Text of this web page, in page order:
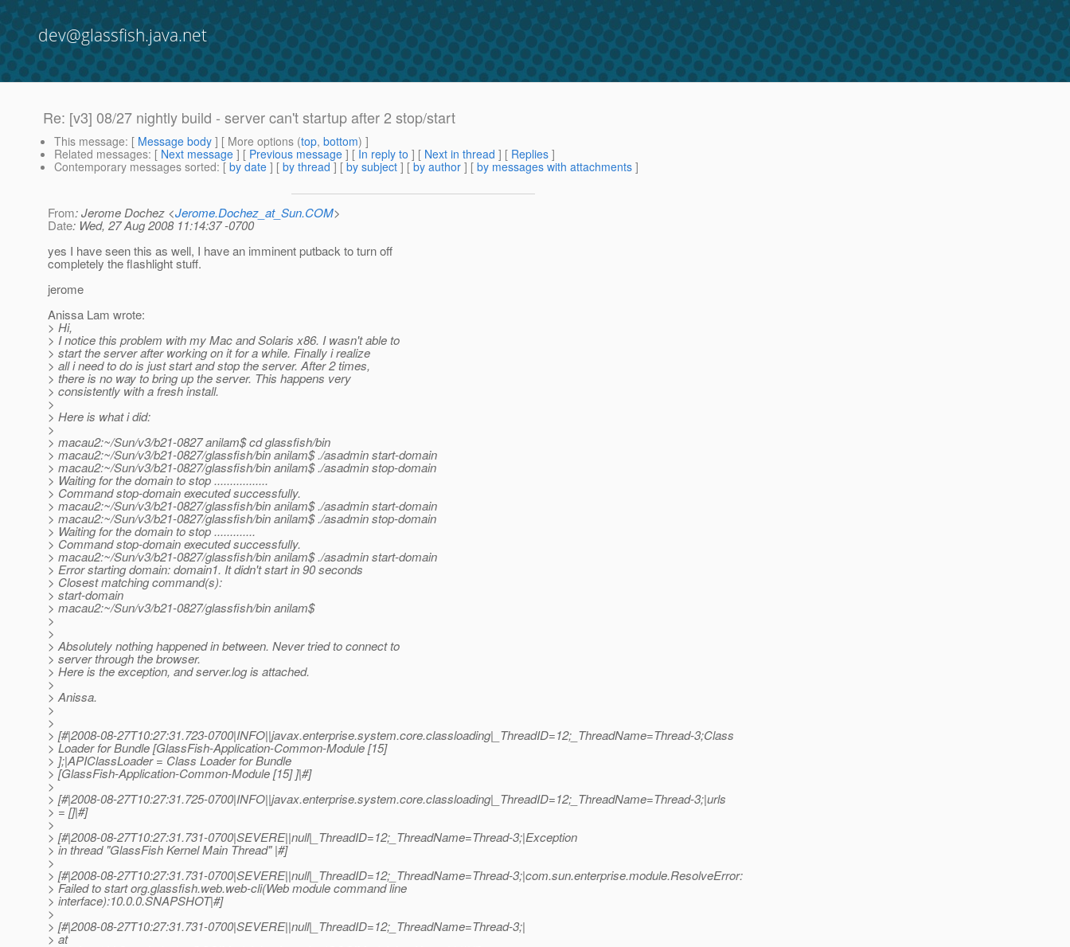
dev@glassfish.java.net
Re: [v3] 08/27 nightly build - server can't startup after 2 stop/start
This message: [ Message body ] [ More options (top, bottom) ]
Related messages: [ Next message ] [ Previous message ] [ In reply to ] [ Next in thread ] [ Replies ]
Contemporary messages sorted: [ by date ] [ by thread ] [ by subject ] [ by author ] [ by messages with attachments ]
From: Jerome Dochez <Jerome.Dochez_at_Sun.COM>
Date: Wed, 27 Aug 2008 11:14:37 -0700
yes I have seen this as well, I have an imminent putback to turn off
completely the flashlight stuff.
jerome
Anissa Lam wrote:
> Hi,
> I notice this problem with my Mac and Solaris x86. I wasn't able to
> start the server after working on it for a while. Finally i realize
> all i need to do is just start and stop the server. After 2 times,
> there is no way to bring up the server. This happens very
> consistently with a fresh install.
>
> Here is what i did:
>
> macau2:~/Sun/v3/b21-0827 anilam$ cd glassfish/bin
> macau2:~/Sun/v3/b21-0827/glassfish/bin anilam$ ./asadmin start-domain
> macau2:~/Sun/v3/b21-0827/glassfish/bin anilam$ ./asadmin stop-domain
> Waiting for the domain to stop .................
> Command stop-domain executed successfully.
> macau2:~/Sun/v3/b21-0827/glassfish/bin anilam$ ./asadmin start-domain
> macau2:~/Sun/v3/b21-0827/glassfish/bin anilam$ ./asadmin stop-domain
> Waiting for the domain to stop .............
> Command stop-domain executed successfully.
> macau2:~/Sun/v3/b21-0827/glassfish/bin anilam$ ./asadmin start-domain
> Error starting domain: domain1. It didn't start in 90 seconds
> Closest matching command(s):
> start-domain
> macau2:~/Sun/v3/b21-0827/glassfish/bin anilam$
>
>
> Absolutely nothing happened in between. Never tried to connect to
> server through the browser.
> Here is the exception, and server.log is attached.
>
> Anissa.
>
>
> [#|2008-08-27T10:27:31.723-0700|INFO||javax.enterprise.system.core.classloading|_ThreadID=12;_ThreadName=Thread-3;Class
> Loader for Bundle [GlassFish-Application-Common-Module [15]
> ];|APIClassLoader = Class Loader for Bundle
> [GlassFish-Application-Common-Module [15] ]|#]
>
> [#|2008-08-27T10:27:31.725-0700|INFO||javax.enterprise.system.core.classloading|_ThreadID=12;_ThreadName=Thread-3;|urls
> = []|#]
>
> [#|2008-08-27T10:27:31.731-0700|SEVERE||null|_ThreadID=12;_ThreadName=Thread-3;|Exception
> in thread "GlassFish Kernel Main Thread" |#]
>
> [#|2008-08-27T10:27:31.731-0700|SEVERE||null|_ThreadID=12;_ThreadName=Thread-3;|com.sun.enterprise.module.ResolveError:
> Failed to start org.glassfish.web.web-cli(Web module command line
> interface):10.0.0.SNAPSHOT|#]
>
> [#|2008-08-27T10:27:31.731-0700|SEVERE||null|_ThreadID=12;_ThreadName=Thread-3;|
> at